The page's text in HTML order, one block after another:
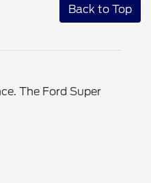
Back to Top
The Ford Super